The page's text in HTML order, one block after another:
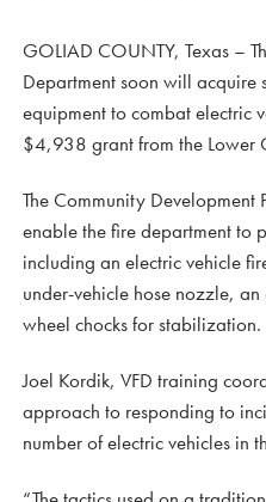
GOLIAD COUNTY, Texas –
Department soon will acquire
equipment to combat electric
$4,938 grant from the Lower
The Community
enable the fire department to
including an electric vehicle
under-vehicle hose nozzle,
wheel chocks for stabilization.
Joel Kordik, VFD training
approach to responding to
number of electric vehicles in